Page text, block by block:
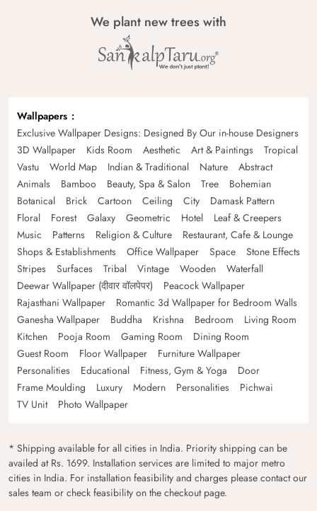
We plant new trees with
Wallpapers
Exclusive Wallpaper Designs: Designed By Our in-house Designers
3D Wallpaper
Kids Room Aesthetic Art & Paintings
Tropical
Vastu
World Map Indian & Traditional Nature
Abstract
Animals
Bamboo Beauty, Spa & Salon Tree
Bohemian
Botanical
Brick Cartoon Ceiling City
Damask Pattern
Floral
Forest Galaxy Geometric Hotel
Leaf & Creepers
Music
Patterns Religion & Culture
Restaurant, Cafe & Lounge
Shops & Establishments
Office Wallpaper Space
Stone Effects
Stripes
Surfaces Tribal Vintage Wooden
Waterfall
Deewar Wallpaper (दीवार वॉलपेपर)
Peacock Wallpaper
Rajasthani Wallpaper
Romantic 3d Wallpaper for Bedroom Walls
Ganesha Wallpaper
Buddha Krishna Bedroom
Living Room
Kitchen
Pooja Room Gaming Room
Dining Room
Guest Room
Floor Wallpaper
Furniture Wallpaper
Personalities
Educational Fitness, Gym & Yoga
Door
Frame Moulding
Luxury Modern Personalities
Pichwai
TV Unit
Photo Wallpaper
* Shipping available for all cities in India. Priority shipping can be
availed at Rs. 1699. Installation services are limited to major metro
cities in India. For installation feasibility and charges please contact our
sales team or check feasibility on the checkout page.